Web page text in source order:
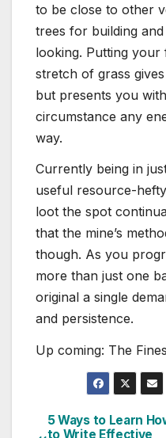
to be close to other
trees for building
looking. Putting
stretch of grass
but presents you
circumstance any
way.
Currently being in
useful resource-
loot the spot
that the mine’s
though. As you
more than just one
original a single
and persistence.
Up coming: The
Post
5 Ways to Learn
to Write Effective